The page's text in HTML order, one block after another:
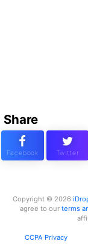
Share
Copyright © 2026
agree to our terms
CCPA Privacy